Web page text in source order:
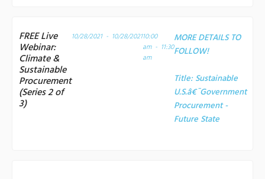
FREE Live
Webinar:
Climate &
Sustainable
Procurement
(Series 2 of
3)
10/28/2021 - 10/28/202110:00
am - 11:30
am
MORE DETAILS TO
FOLLOW!
Title: Sustainable
U.S.â€¯Government
Procurement -
Future State